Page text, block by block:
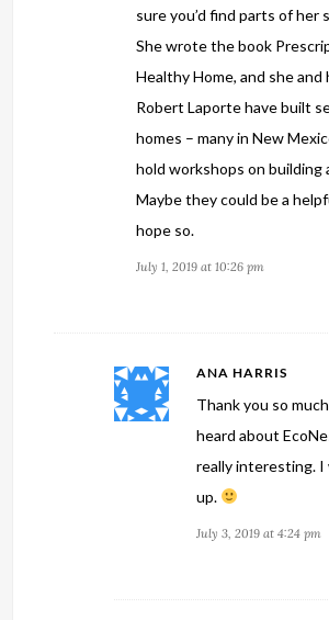
sure you’d find parts of her
She wrote the book
Healthy Home, and she and
Robert Laporte have built
homes – many in New
hold workshops on building
Maybe they could be a
hope so.
July 1, 2019 at 10:26 pm
ANA HARRIS
Thank you so
heard about
really interesting. I
up.
July 3, 2019 at 4:24 pm